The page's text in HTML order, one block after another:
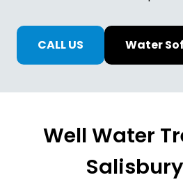
CALL US Water
Well Water